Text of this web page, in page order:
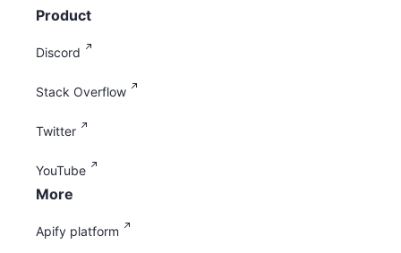
Product
Discord
Stack Overflow
Twitter
YouTube
More
Apify platform